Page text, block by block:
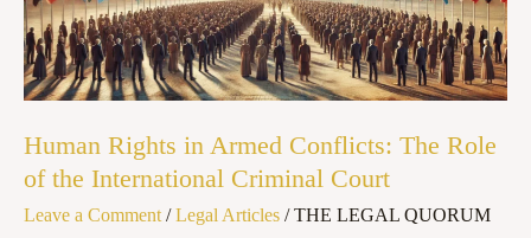
Human Rights in Armed Conflicts: The Role
of the International Criminal Court
Leave a Comment /Legal Articles /THE LEGAL QUORUM
The
Role
of
International
Criminal
Court